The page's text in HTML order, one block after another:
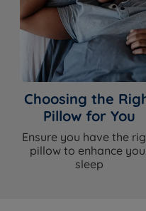
Choosing the
Pillow for You
Ensure you have the
pillow to enhance
sleep